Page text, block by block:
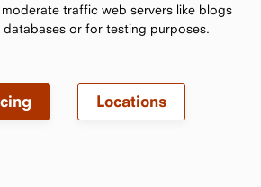
traffic web servers like blogs
databases or for testing purposes.
Locations